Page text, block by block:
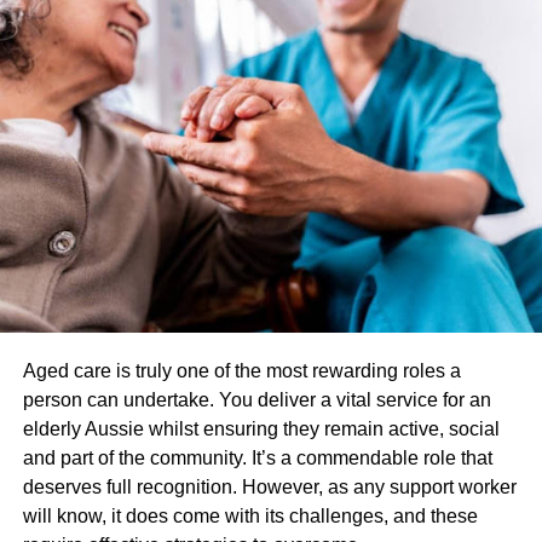
future cancer growth.
Other chemical processes can do long-term damage to
the skin. One of the advantages of blue light therapy is
that it generally leaves the skin looking well, even if you
have skin cancer.
3. Psoriasis
Much like acne, scaly psoriasis on the skin isn’t the best
look. Blue light therapy uses for psoriasis mean a
wearable light device can help reduce the thick patches of
psoriasis, which affects millions of Americans.
You may need several sessions each week for several
weeks, but experts agree the treatment looks promising.
4. Seasonal Affective Disorder
Aged care is truly one of the most rewarding roles a
person can undertake. You deliver a vital service for an
elderly Aussie whilst ensuring they remain active, social
and part of the community. It’s a commendable role that
deserves full recognition. However, as any support worker
will know, it does come with its challenges, and these